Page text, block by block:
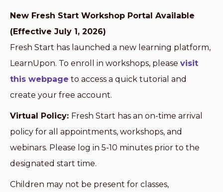
New Fresh Start Workshop Portal Available
(Effective July 1, 2026)
Fresh Start has launched a new learning platform,
LearnUpon. To enroll in workshops, please visit
this webpage to access a quick tutorial and
create your free account.
Virtual Policy: Fresh Start has an on-time arrival
policy for all appointments, workshops, and
webinars. Please log in 5-10 minutes prior to the
designated start time.
Children may not be present for classes,